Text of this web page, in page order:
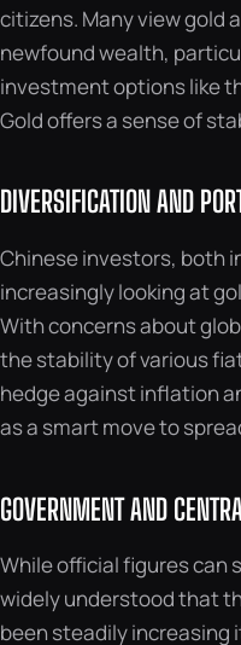
citizens. Many view gold
newfound wealth,
investment options like
Gold offers a sense of
DIVERSIFICATION AND
Chinese investors, both
increasingly looking at
With concerns about
the stability of various
hedge against inflation
as a smart move to
GOVERNMENT AND
While official figures can
widely understood that
been steadily increasing